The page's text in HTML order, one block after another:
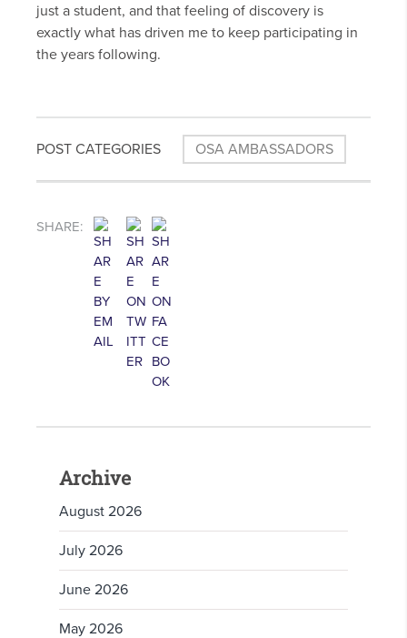
just a student, and that feeling of discovery is
exactly what has driven me to keep participating in
the years following.
POST CATEGORIES OSA AMBASSADORS
SHARE:
Archive
August 2026
July 2026
June 2026
May 2026